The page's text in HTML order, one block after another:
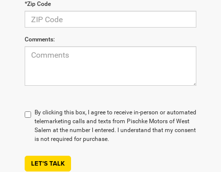
*Zip Code
Comments:
By clicking this box, I agree to receive in-person or automated
telemarketing calls and texts from Pischke Motors of West
Salem at the number I entered. I understand that my consent
is not required for purchase.
LET'S TALK